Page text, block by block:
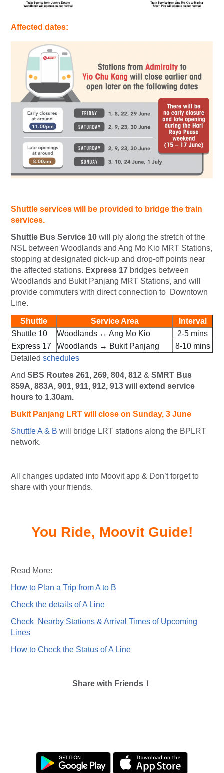
Affected dates:
Shuttle services will be provided to bridge the train
services.
Shuttle Bus Service 10 will ply along the stretch of the
NSL between Woodlands and Ang Mo Kio MRT Stations,
stopping at designated pick-up and drop-off points near
the affected stations. Express 17 bridges between
Woodlands and Bukit Panjang MRT Stations, and will
provide commuters with direct connection to Downtown
Line.
Shuttle Service Area
Interval
Shuttle 10
Woodlands ↔ Ang Mo Kio
2-5 mins
Express 17
Woodlands ↔ Bukit Panjang
8-10 mins
Detailed schedules
And SBS Routes 261, 269, 804, 812 & SMRT Bus
859A, 883A, 901, 911, 912, 913 will extend service
hours to 1.30am.
Bukit Panjang LRT will
close on Sunday, 3 June
Shuttle A & B will bridge LRT stations along the BPLRT
network.
All changes updated into Moovit app & Don’t forget to
share with your friends.
You Ride, Moovit Guide!
Read More:
How to Plan a Trip from A to B
Check the details of A Line
Check Nearby Stations & Arrival Times of Upcoming
Lines
How to Check the Status of A Line
Share with Friends！